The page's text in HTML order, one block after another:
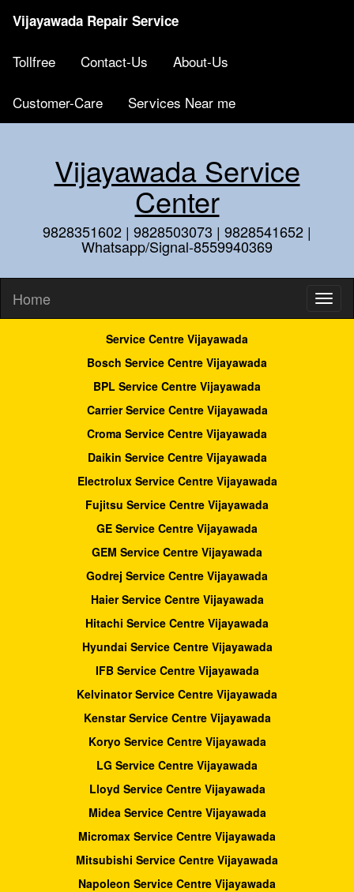
Vijayawada Repair Service
Tollfree Contact-Us About-Us
Customer-Care Services Near me
Vijayawada Service
Center
9828351602 | 9828503073 | 9828541652 |
Whatsapp/Signal-8559940369
Home
Service Centre Vijayawada
Bosch Service Centre Vijayawada
BPL Service Centre Vijayawada
Carrier Service Centre Vijayawada
Croma Service Centre Vijayawada
Daikin Service Centre Vijayawada
Electrolux Service Centre Vijayawada
Fujitsu Service Centre Vijayawada
GE Service Centre Vijayawada
GEM Service Centre Vijayawada
Godrej Service Centre Vijayawada
Haier Service Centre Vijayawada
Hitachi Service Centre Vijayawada
Hyundai Service Centre Vijayawada
IFB Service Centre Vijayawada
Kelvinator Service Centre Vijayawada
Kenstar Service Centre Vijayawada
Koryo Service Centre Vijayawada
LG Service Centre Vijayawada
Lloyd Service Centre Vijayawada
Midea Service Centre Vijayawada
Micromax Service Centre Vijayawada
Mitsubishi Service Centre Vijayawada
Napoleon Service Centre Vijayawada